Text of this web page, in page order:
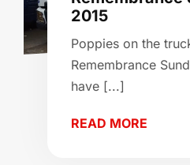
2015
Poppies on the
Remembrance
have [...]
READ MORE